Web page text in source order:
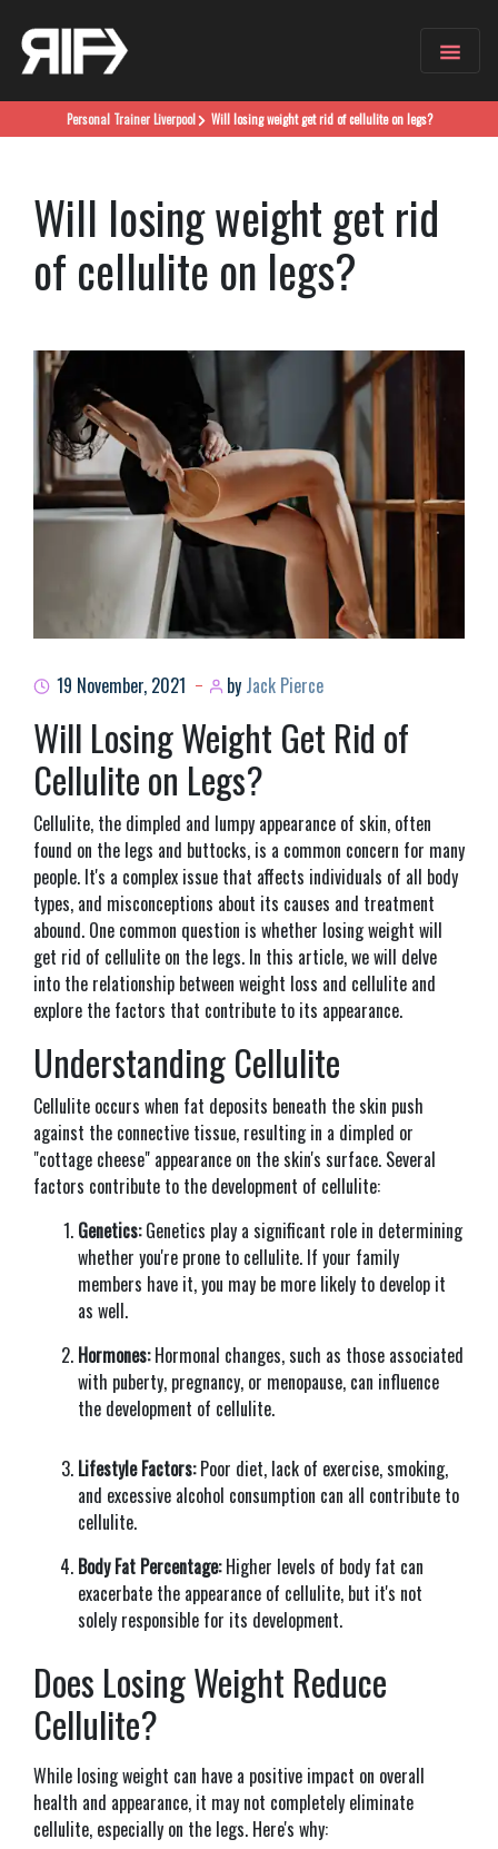
Personal Trainer Liverpool Will losing weight get rid of cellulite on legs?
Will losing weight get rid
of cellulite on legs?
19 November, 2021 by Jack Pierce
Will Losing Weight Get Rid of
Cellulite on Legs?
Cellulite, the dimpled and lumpy appearance of skin, often
found on the legs and buttocks, is a common concern for many
people. It's a complex issue that affects individuals of all body
types, and misconceptions about its causes and treatment
abound. One common question is whether losing weight will
get rid of cellulite on the legs. In this article, we will delve
into the relationship between weight loss and cellulite and
explore the factors that contribute to its appearance.
Understanding Cellulite
Cellulite occurs when fat deposits beneath the skin push
against the connective tissue, resulting in a dimpled or
"cottage cheese" appearance on the skin's surface. Several
factors contribute to the development of cellulite:
Genetics:Genetics play a significant role in determining
whether you're prone to cellulite. If your family
members have it, you may be more likely to develop it
as well.
Hormones:Hormonal changes, such as those associated
with puberty, pregnancy, or menopause, can influence
the development of cellulite.
Lifestyle Factors:Poor diet, lack of exercise, smoking,
and excessive alcohol consumption can all contribute to
cellulite.
Body Fat Percentage:Higher levels of body fat can
exacerbate the appearance of cellulite, but it's not
solely responsible for its development.
Does Losing Weight Reduce
Cellulite?
While losing weight can have a positive impact on overall
health and appearance, it may not completely eliminate
cellulite, especially on the legs. Here's why: